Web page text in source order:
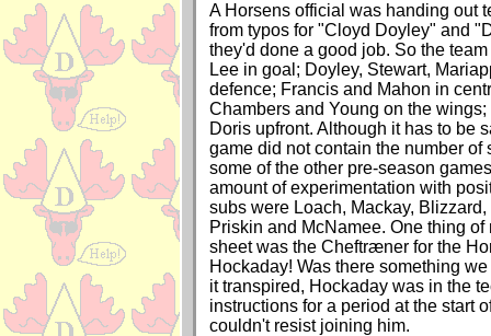
A Horsens official was handing out
from typos for "Cloyd Doyley" and
they'd done a good job. So the
Lee in goal; Doyley, Stewart,
defence; Francis and Mahon in
Chambers and Young on the
Doris upfront. Although it has to be
game did not contain the number of
some of the other pre-season
amount of experimentation with
subs were Loach, Mackay,
Priskin and McNamee. One thing of
sheet was the Cheftræner for the
Hockaday! Was there something
it transpired, Hockaday was in the
instructions for a period at the start
couldn't resist joining him.